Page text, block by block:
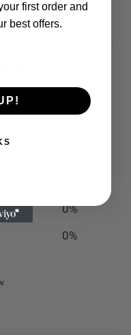
0%
0%
first order and
best offers.